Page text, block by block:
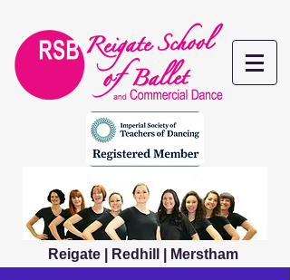
Reigate | Redhill | Merstham